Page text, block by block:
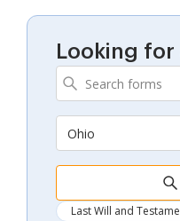
Looking
Ohio
Last Will and